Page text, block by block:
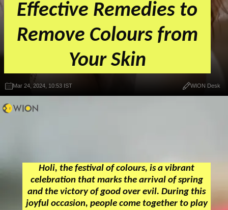
Effective Remedies to
Remove Colours from
Your Skin
Mar 24, 2024, 10:53 IST WION Desk
Holi, the festival of colours, is a vibrant
celebration that marks the arrival of spring
and the victory of good over evil. During this
joyful occasion, people come together to play